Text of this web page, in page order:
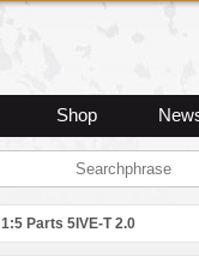
Shop
1:5 Parts 5IVE-T 2.0